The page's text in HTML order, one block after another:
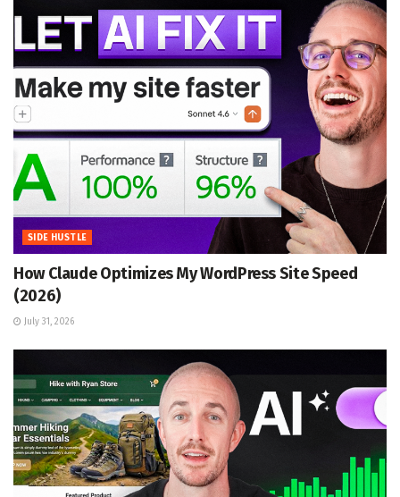
SIDE HUSTLE
How Claude Optimizes My WordPress Site Speed
(2026)
July 31, 2026